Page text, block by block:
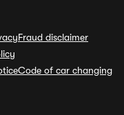
Fraud disclaimer
Code of car changing